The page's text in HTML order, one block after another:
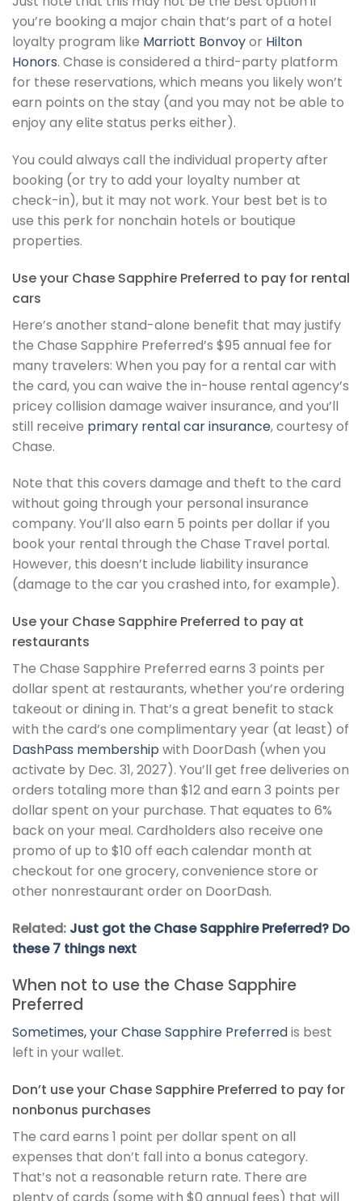
you’re booking a major chain that’s part of a hotel
loyalty program like Marriott Bonvoyor Hilton
Honors. Chase is considered a third-party platform
for these reservations, which means you likely won’t
earn points on the stay (and you may not be able to
enjoy any elite status perks either).
You could always call the individual property after
booking (or try to add your loyalty number at
check-in), but it may not work. Your best bet is to
use this perk for nonchain hotels or boutique
properties.
Use your Chase Sapphire Preferred to pay for rental
cars
Here’s another stand-alone benefit that may justify
the Chase Sapphire Preferred’s $95 annual fee for
many travelers: When you pay for a rental car with
the card, you can waive the in-house rental agency’s
pricey collision damage waiver insurance, and you’ll
still receive primary rental car insurance, courtesy of
Chase.
Note that this covers damage and theft to the card
without going through your personal insurance
company. You’ll also earn 5 points per dollar if you
book your rental through the Chase Travel portal.
However, this doesn’t include liability insurance
(damage to the car you crashed into, for example).
Use your Chase Sapphire Preferred to pay at
restaurants
The Chase Sapphire Preferred earns 3 points per
dollar spent at restaurants, whether you’re ordering
takeout or dining in. That’s a great benefit to stack
with the card’s one complimentary year (at least) of
DashPass membership with DoorDash (when you
activate by Dec. 31, 2027). You’ll get free deliveries on
orders totaling more than $12 and earn 3 points per
dollar spent on your purchase. That equates to 6%
back on your meal. Cardholders also receive one
promo of up to $10 off each calendar month at
checkout for one grocery, convenience store or
other nonrestaurant order on DoorDash.
Related: Just got the Chase Sapphire Preferred? Do
these 7 things next
When not to use the Chase Sapphire
Preferred
Sometimes, yourChase Sapphire Preferredis best
left in your wallet.
Don’t use your Chase Sapphire Preferred to pay for
nonbonus purchases
The card earns 1 point per dollar spent on all
expenses that don’t fall into a bonus category.
That’s not a reasonable return rate. There are